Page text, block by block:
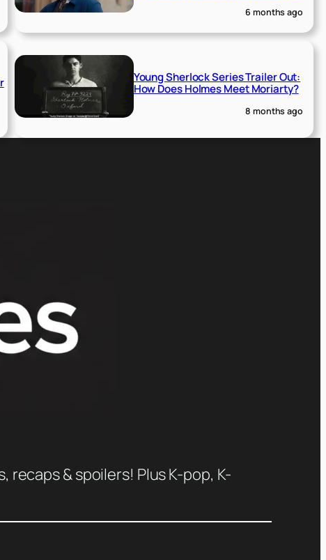
6 months ago
Young Sherlock Series Trailer Out:
How Does Holmes Meet Moriarty?
8 months ago
& spoilers! Plus K-pop, K-